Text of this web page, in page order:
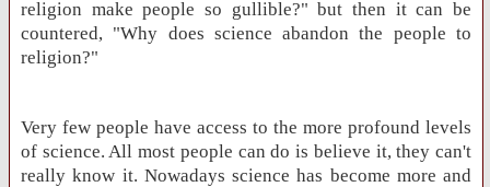
religion make people so gullible?" but then it can be
countered, "Why does science abandon the people to
religion?"
Very few people have access to the more profound levels
of science. All most people can do is believe it, they can't
really know it. Nowadays science has become more and